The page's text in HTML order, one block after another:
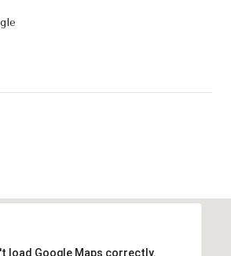
load Google Maps correctly.